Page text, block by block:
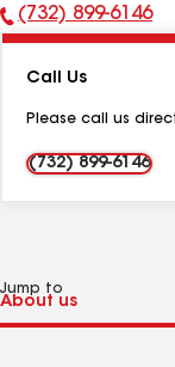
Phone
(732) 899-6146
Call Us
Please call us
(732) 899-6146
Jump to